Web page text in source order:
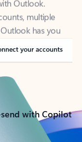
has you
or on-the-go.
your accounts
with Copilot